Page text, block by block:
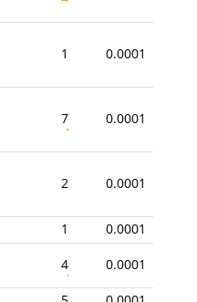
1 0.0001
7 0.0001
2 0.0001
1 0.0001
4 0.0001